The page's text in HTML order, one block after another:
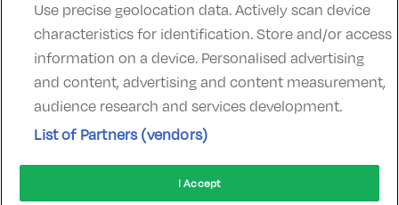
Contact UsFAQ'sT&C'sAccommodation providers
Cookies policyManage PreferencesPrivacy Policy
Telephone:+353 (0)1 685 5317
Booking Enquiries:info@goldenireland.ie
Accommodation Providers:
hotelsupport@digibreaks.com
Use precise geolocation data. Actively scan device
characteristics for identification. Store and/or access
information on a device. Personalised advertising
and content, advertising and content measurement,
audience research and services development.
List of Partners (vendors)
I Accept